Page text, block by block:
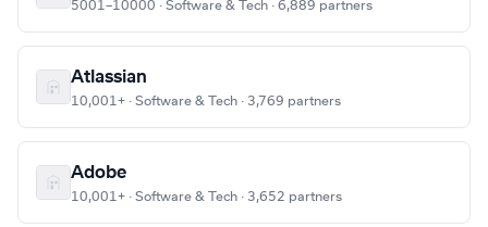
5001–10000 · Software & Tech · 6,889 partners
Atlassian
10,001+ · Software & Tech · 3,769 partners
Adobe
10,001+ · Software & Tech · 3,652 partners